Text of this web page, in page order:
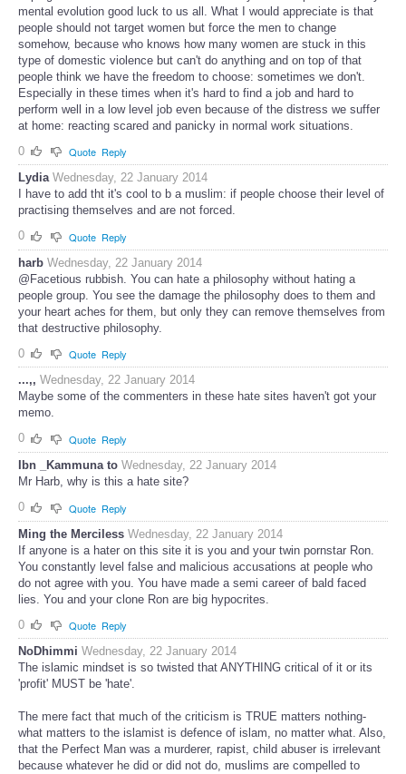
mental evolution good luck to us all. What I would appreciate is that
people should not target women but force the men to change
somehow, because who knows how many women are stuck in this
type of domestic violence but can't do anything and on top of that
people think we have the freedom to choose: sometimes we don't.
Especially in these times when it's hard to find a job and hard to
perform well in a low level job even because of the distress we suffer
at home: reacting scared and panicky in normal work situations.
0
Quote Reply
Lydia Wednesday, 22 January 2014
I have to add tht it's cool to b a muslim: if people choose their level of
practising themselves and are not forced.
0
Quote Reply
harb Wednesday, 22 January 2014
@Facetious rubbish. You can hate a philosophy without hating a
people group. You see the damage the philosophy does to them and
your heart aches for them, but only they can remove themselves from
that destructive philosophy.
0
Quote Reply
...,, Wednesday, 22 January 2014
Maybe some of the commenters in these hate sites haven't got your
memo.
0
Quote Reply
Ibn _Kammuna to Wednesday, 22 January 2014
Mr Harb, why is this a hate site?
0
Quote Reply
Ming the Merciless Wednesday, 22 January 2014
If anyone is a hater on this site it is you and your twin pornstar Ron.
You constantly level false and malicious accusations at people who
do not agree with you. You have made a semi career of bald faced
lies. You and your clone Ron are big hypocrites.
0
Quote Reply
NoDhimmi Wednesday, 22 January 2014
The islamic mindset is so twisted that ANYTHING critical of it or its
'profit' MUST be 'hate'.
The mere fact that much of the criticism is TRUE matters nothing-
what matters to the islamist is defence of islam, no matter what. Also,
that the Perfect Man was a murderer, rapist, child abuser is irrelevant
because whatever he did or did not do, muslims are compelled to